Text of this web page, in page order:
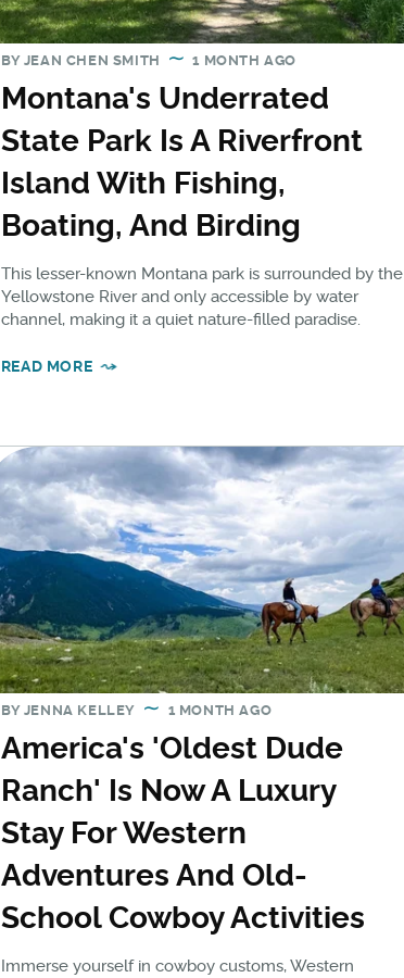
BY JEAN CHEN SMITH 1 MONTH AGO
Montana's Underrated
State Park Is A Riverfront
Island With Fishing,
Boating, And Birding
This lesser-known Montana park is surrounded by the
Yellowstone River and only accessible by water
channel, making it a quiet nature-filled paradise.
READ MORE
BY JENNA KELLEY 1 MONTH AGO
America's 'Oldest Dude
Ranch' Is Now A Luxury
Stay For Western
Adventures And Old-
School Cowboy Activities
Immerse yourself in cowboy customs, Western